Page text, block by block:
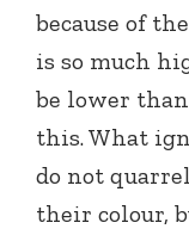
because of
is so much
be lower
this. What
do not
their colour,